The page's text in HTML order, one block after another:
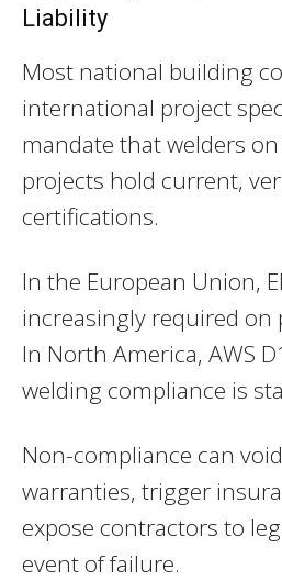
Liability
Most national building
international project
mandate that welders
projects hold current,
certifications.
In the European Union,
increasingly required on
In North America, AWS
welding compliance is
Non-compliance can
warranties, trigger
expose contractors to
event of failure.